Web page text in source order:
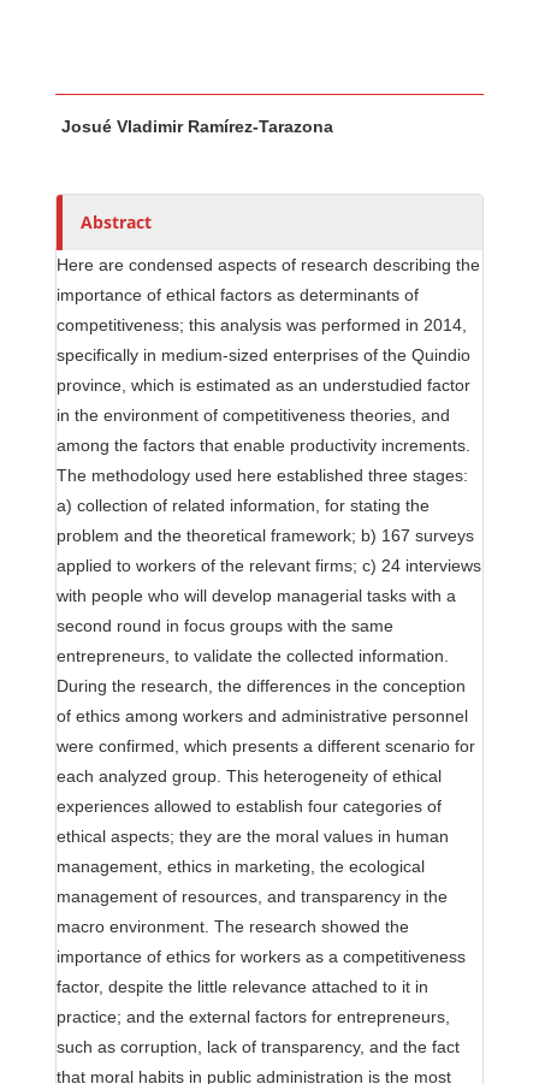
u
h
r
s
Josué Vladimir Ramírez-Tarazona
Abstract
Here are condensed aspects of research describing the
importance of ethical factors as determinants of
competitiveness; this analysis was performed in 2014,
specifically in medium-sized enterprises of the Quindio
province, which is estimated as an understudied factor
in the environment of competitiveness theories, and
among the factors that enable productivity increments.
The methodology used here established three stages:
a) collection of related information, for stating the
problem and the theoretical framework; b) 167 surveys
applied to workers of the relevant firms; c) 24 interviews
with people who will develop managerial tasks with a
second round in focus groups with the same
entrepreneurs, to validate the collected information.
During the research, the differences in the conception
of ethics among workers and administrative personnel
were confirmed, which presents a different scenario for
each analyzed group. This heterogeneity of ethical
experiences allowed to establish four categories of
ethical aspects; they are the moral values in human
management, ethics in marketing, the ecological
management of resources, and transparency in the
macro environment. The research showed the
importance of ethics for workers as a competitiveness
factor, despite the little relevance attached to it in
practice; and the external factors for entrepreneurs,
such as corruption, lack of transparency, and the fact
that moral habits in public administration is the most